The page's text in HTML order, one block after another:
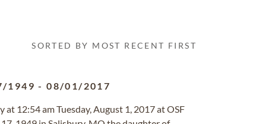
SORTED BY MOST RECENT FIRST
1949 -08/01/2017
at 12:54 am Tuesday, August 1, 2017 at OSF